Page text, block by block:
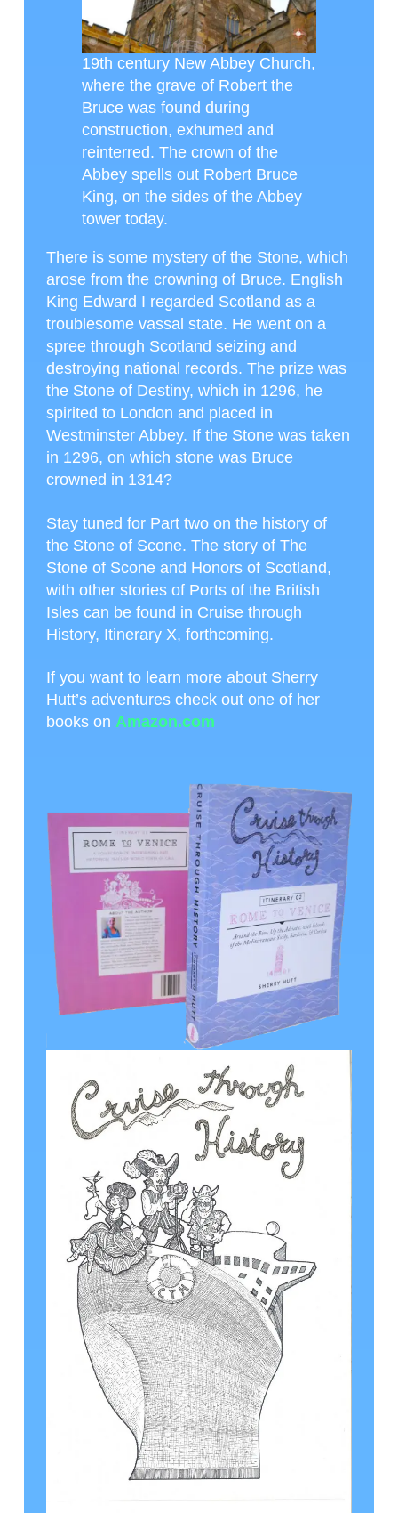
19th century New Abbey Church,
where the grave of Robert the
Bruce was found during
construction, exhumed and
reinterred. The crown of the
Abbey spells out Robert Bruce
King, on the sides of the Abbey
tower today.
There is some mystery of the Stone, which
arose from the crowning of Bruce. English
King Edward I regarded Scotland as a
troublesome vassal state. He went on a
spree through Scotland seizing and
destroying national records. The prize was
the Stone of Destiny, which in 1296, he
spirited to London and placed in
Westminster Abbey. If the Stone was taken
in 1296, on which stone was Bruce
crowned in 1314?
Stay tuned for Part two on the history of
the Stone of Scone. The story of The
Stone of Scone and Honors of Scotland,
with other stories of Ports of the British
Isles can be found in Cruise through
History, Itinerary X, forthcoming.
If you want to learn more about Sherry
Hutt’s adventures check out one of her
books on Amazon.com